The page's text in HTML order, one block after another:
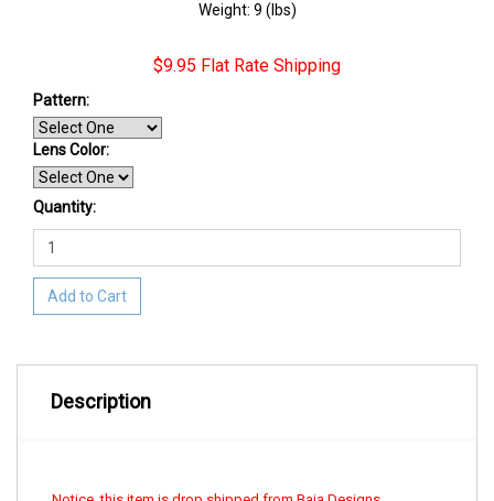
Weight: 9 (lbs)
$9.95 Flat Rate Shipping
Pattern:
Lens Color:
Quantity:
Add to Cart
Description